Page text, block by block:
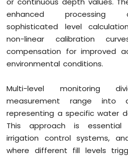
or continuous depth values.
enhanced processing
sophisticated level
non-linear calibration
compensation for improved
environmental conditions.
Multi-level monitoring
measurement range into
representing a specific water
This approach is
irrigation control systems,
where different fill levels